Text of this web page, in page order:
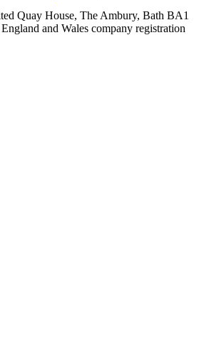
Quay House, The Ambury, Bath BA1
and Wales company registration